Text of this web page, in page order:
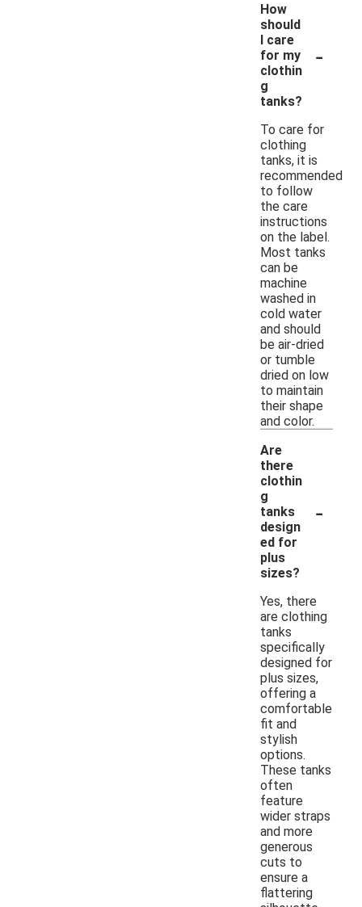
How
should
I care
for my
clothin
g
tanks?
-
To care for
clothing
tanks, it is
recommended
to follow
the care
instructions
on the label.
Most tanks
can be
machine
washed in
cold water
and should
be air-dried
or tumble
dried on low
to maintain
their shape
and color.
Are
there
clothin
g
tanks
design
ed for
plus
sizes?
-
Yes, there
are clothing
tanks
specifically
designed for
plus sizes,
offering a
comfortable
fit and
stylish
options.
These tanks
often
feature
wider straps
and more
generous
cuts to
ensure a
flattering